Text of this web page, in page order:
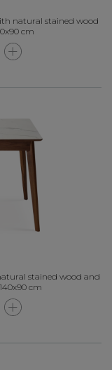
natural stained wood
cm
stained wood and
cm